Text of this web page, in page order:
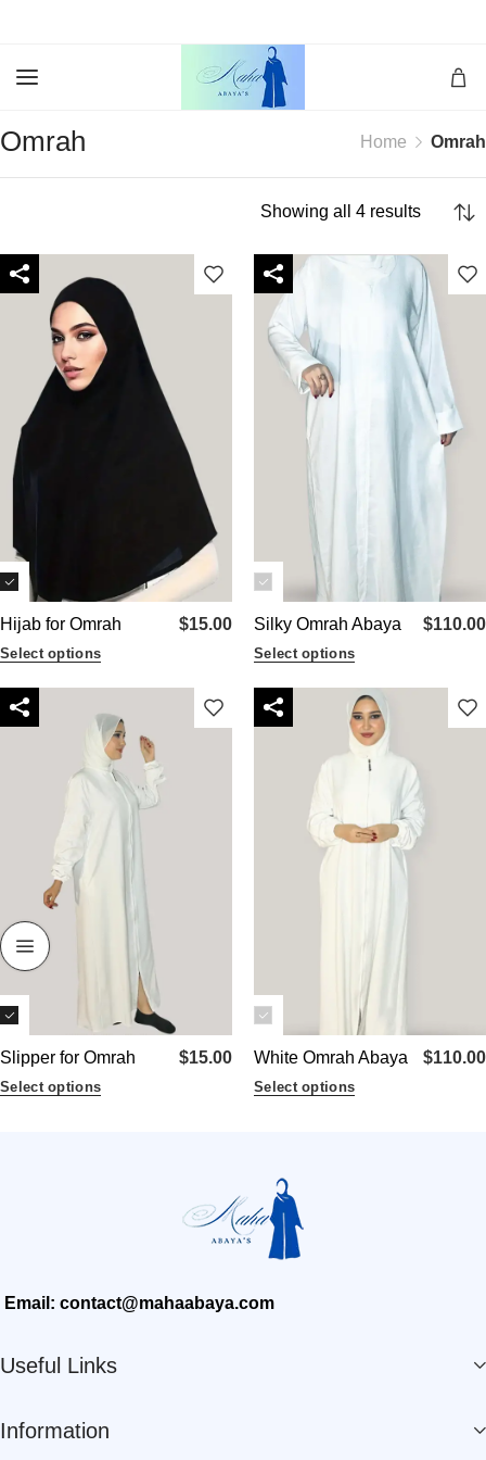
Omrah Home Omrah
Showing all 4 results
Hijab for Omrah $15.00
Select options
Silky Omrah Abaya $110.00
Select options
Slipper for Omrah $15.00
Select options
White Omrah Abaya $110.00
Select options
Email: contact@mahaabaya.com
Useful Links
Information